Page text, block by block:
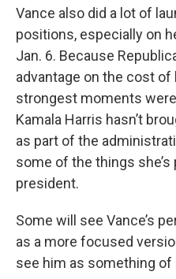
Vance also did a lot of
positions, especially on
Jan. 6. Because
advantage on the cost
strongest moments
Kamala Harris hasn’t
as part of the
some of the things
president.
Some will see Vance’s
as a more focused
see him as something of